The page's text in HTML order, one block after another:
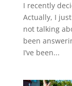
I recently
Actually, I
not talking
been
I’ve been...